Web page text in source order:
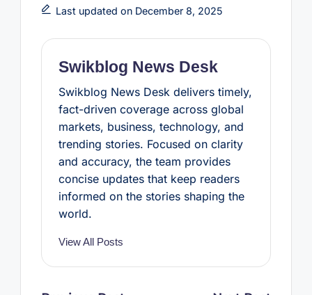
b
o
k
t
e
e
r
s
s
A
p
e
Last updated on December 8, 2025
Swikblog News Desk
Swikblog News Desk delivers timely,
fact-driven coverage across global
markets, business, technology, and
trending stories. Focused on clarity
and accuracy, the team provides
concise updates that keep readers
informed on the stories shaping the
world.
View All Posts